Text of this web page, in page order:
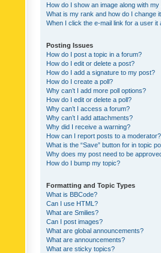
How do I show an image along with
What is my rank and how do I change
When I click the e-mail link for a user it
Posting Issues
How do I post a topic in a forum?
How do I edit or delete a post?
How do I add a signature to my post?
How do I create a poll?
Why can’t I add more poll options?
How do I edit or delete a poll?
Why can’t I access a forum?
Why can’t I add attachments?
Why did I receive a warning?
How can I report posts to a moderator?
What is the “Save” button for in topic
Why does my post need to be
How do I bump my topic?
Formatting and Topic Types
What is BBCode?
Can I use HTML?
What are Smilies?
Can I post images?
What are global announcements?
What are announcements?
What are sticky topics?